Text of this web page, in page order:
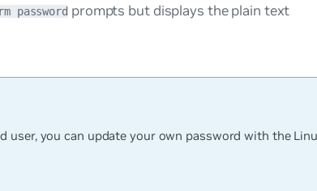
password prompts but displays the plain text
user, you can update your own password with the